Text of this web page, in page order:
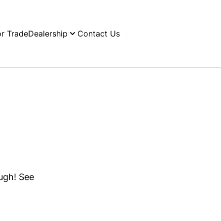
TradeDealership Contact Us
See